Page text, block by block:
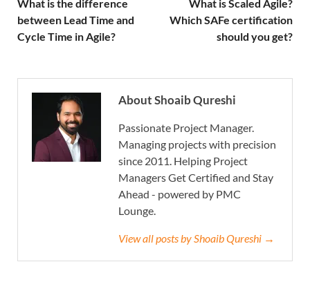
What is the difference
between Lead Time and
Cycle Time in Agile?
What is Scaled Agile?
Which SAFe certification
should you get?
About Shoaib Qureshi
Passionate Project Manager.
Managing projects with precision
since 2011. Helping Project
Managers Get Certified and Stay
Ahead - powered by PMC
Lounge.
View all posts by Shoaib Qureshi →